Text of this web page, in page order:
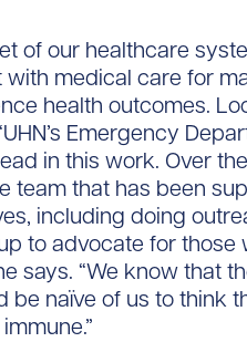
of our healthcare
medical care for
health outcomes.
Emergency
in this work. Over
team that has been
including doing
to advocate for
says. “We know that
be naïve of us to think